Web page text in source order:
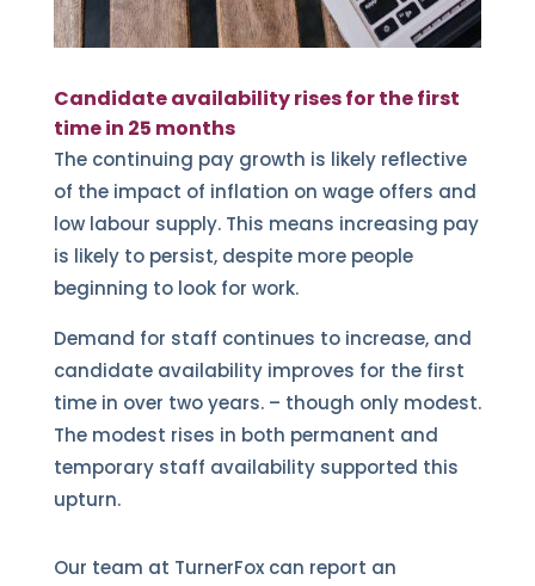
Candidate availability rises for the first
time in 25 months
The continuing pay growth is likely reflective
of the impact of inflation on wage offers and
low labour supply. This means increasing pay
is likely to persist, despite more people
beginning to look for work.
Demand for staff continues to increase, and
candidate availability improves for the first
time in over two years. – though only modest.
The modest rises in both permanent and
temporary staff availability supported this
upturn.
Our team at TurnerFox can report an